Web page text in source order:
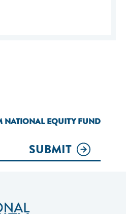
NATIONAL EQUITY FUND
SUBMIT